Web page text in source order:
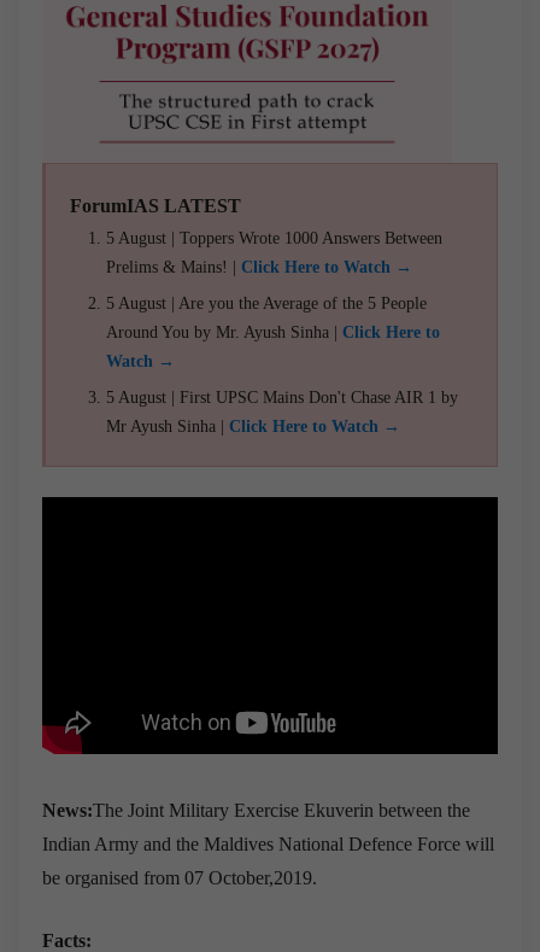
ForumIAS LATEST
5 August | Toppers Wrote 1000 Answers Between
Prelims & Mains! | Click Here to Watch →
5 August | Are you the Average of the 5 People
Around You by Mr. Ayush Sinha | Click Here to
Watch →
5 August | First UPSC Mains Don't Chase AIR 1 by
Mr Ayush Sinha | Click Here to Watch →
News:The Joint Military Exercise Ekuverin between the
Indian Army and the Maldives National Defence Force will
be organised from 07 October,2019.
Facts: